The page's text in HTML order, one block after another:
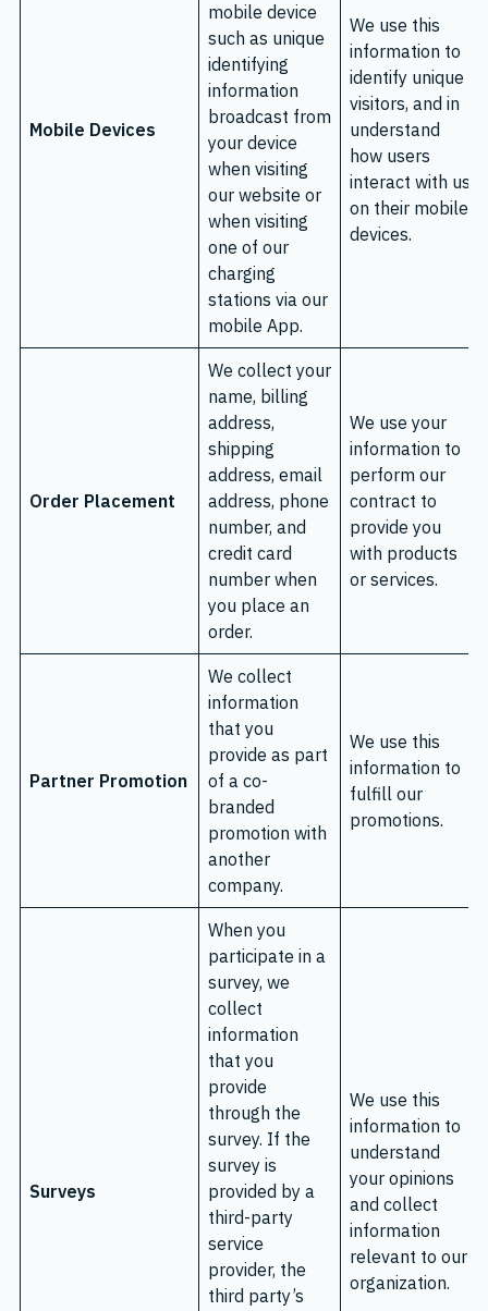
Mobile Devices
mobile device
such as unique
identifying
information
broadcast from
your device
when visiting
our website or
when visiting
one of our
charging
stations via our
mobile App.
We use this
information to
identify unique
visitors, and in
understand
how users
interact with us
on their mobile
devices.
Order Placement
We collect your
name, billing
address,
shipping
address, email
address, phone
number, and
credit card
number when
you place an
order.
We use your
information to
perform our
contract to
provide you
with products
or services.
Partner Promotion
We collect
information
that you
provide as part
of a co-
branded
promotion with
another
company.
We use this
information to
fulfill our
promotions.
Surveys
When you
participate in a
survey, we
collect
information
that you
provide
through the
survey. If the
survey is
provided by a
third-party
service
provider, the
third party’s
We use this
information to
understand
your opinions
and collect
information
relevant to our
organization.